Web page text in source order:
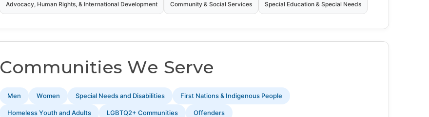
Advocacy, Human Rights, & International Development Community & Social Services Special Education & Special Needs
Communities We Serve
Men Women Special Needs and Disabilities First Nations & Indigenous People
Homeless Youth and Adults LGBTQ2+ Communities Offenders